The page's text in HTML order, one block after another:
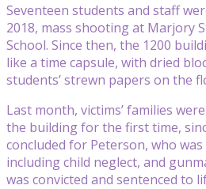
Seventeen students and staff
2018, mass shooting at Marjory
School. Since then, the 1200
like a time capsule, with dried
students’ strewn papers on the
Last month, victims’ families
the building for the first time,
concluded for Peterson, who
including child neglect, and
was convicted and sentenced to